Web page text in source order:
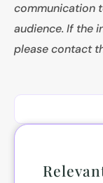
communication
audience. If the
please contact